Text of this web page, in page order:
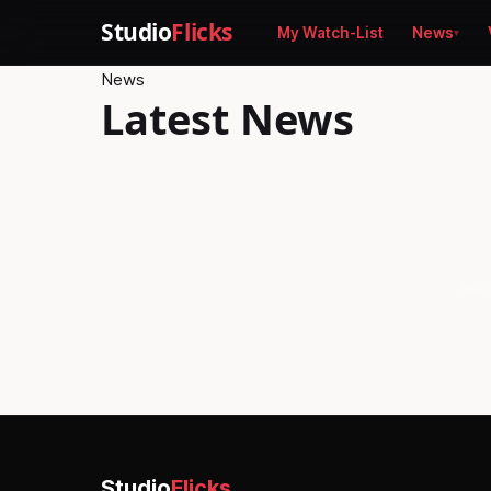
StudioFlicks My Watch-List News
News
Latest News